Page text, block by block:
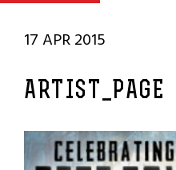
17 APR 2015
ARTIST_PAGE